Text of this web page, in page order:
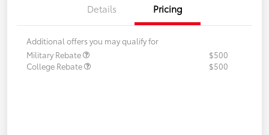
Details Pricing
Additional offers you may qualify for
Military Rebate
$500
College Rebate
$500